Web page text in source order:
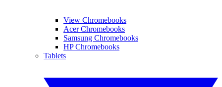
View Chromebooks
Acer Chromebooks
Samsung Chromebooks
HP Chromebooks
Tablets